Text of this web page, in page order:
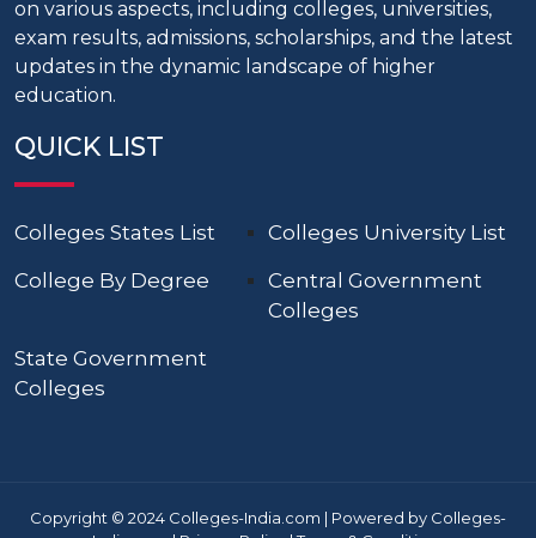
on various aspects, including colleges, universities,
exam results, admissions, scholarships, and the latest
updates in the dynamic landscape of higher
education.
QUICK LIST
Colleges States List
Colleges University List
College By Degree
Central Government
Colleges
State Government
Colleges
Copyright © 2024 Colleges-India.com | Powered by Colleges-